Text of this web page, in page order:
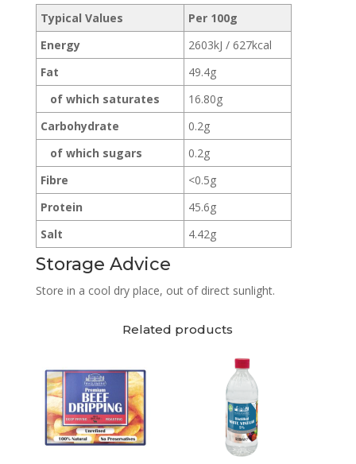
Typical Values
Per 100g
Energy
2603kJ / 627kcal
Fat
49.4g
of which saturates
16.80g
Carbohydrate
0.2g
of which sugars
0.2g
Fibre
<0.5g
Protein
45.6g
Salt
4.42g
Storage Advice
Store in a cool dry place, out of direct sunlight.
Related products